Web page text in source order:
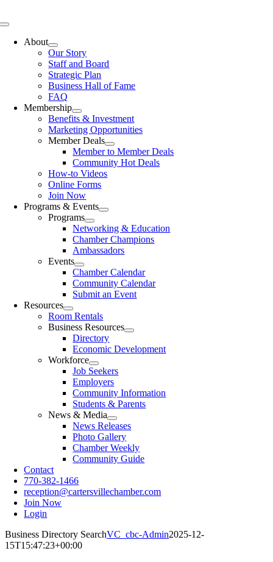
to
Toggle
NavigationAbout
Our Story
Staff and Board
Strategic Plan
Business Hall of Fame
FAQ
Membership
Benefits & Investment
Marketing Opportunities
Member Deals
Member to Member Deals
Community Hot Deals
How-to Videos
Online Forms
Join Now
Programs & Events
Programs
Networking & Education
Chamber Champions
Ambassadors
Events
Chamber Calendar
Community Calendar
Submit an Event
Resources
Room Rentals
Business Resources
Directory
Economic Development
Workforce
Job Seekers
Employers
Community Information
Students & Parents
News & Media
News Releases
Photo Gallery
Chamber Weekly
Community Guide
Contact
770-382-1466
reception@cartersvillechamber.com
Join Now
Login
Business Directory SearchVC_cbc-Admin2025-12-
15T15:47:23+00:00